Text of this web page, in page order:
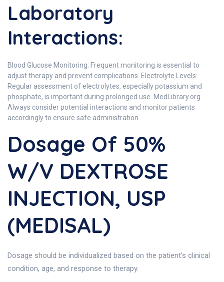
Laboratory
Interactions:
Blood Glucose Monitoring: Frequent monitoring is essential to
adjust therapy and prevent complications. Electrolyte Levels:
Regular assessment of electrolytes, especially potassium and
phosphate, is important during prolonged use. MedLibrary.org
Always consider potential interactions and monitor patients
accordingly to ensure safe administration.
Dosage Of 50%
W/V DEXTROSE
INJECTION, USP
(MEDISAL)
Dosage should be individualized based on the patient's clinical
condition, age, and response to therapy.